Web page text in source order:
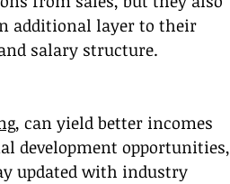
additional layer to their
salary structure.
, can yield better incomes
development opportunities,
updated with industry